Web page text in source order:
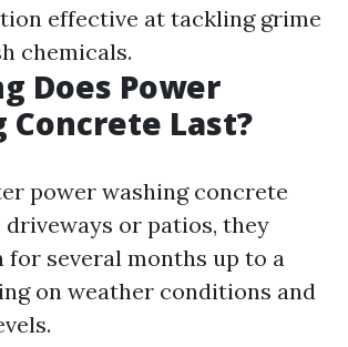
effective at tackling grime
chemicals.
Does Power
Concrete Last?
power washing concrete
or patios, they
for several months up to a
on weather conditions and